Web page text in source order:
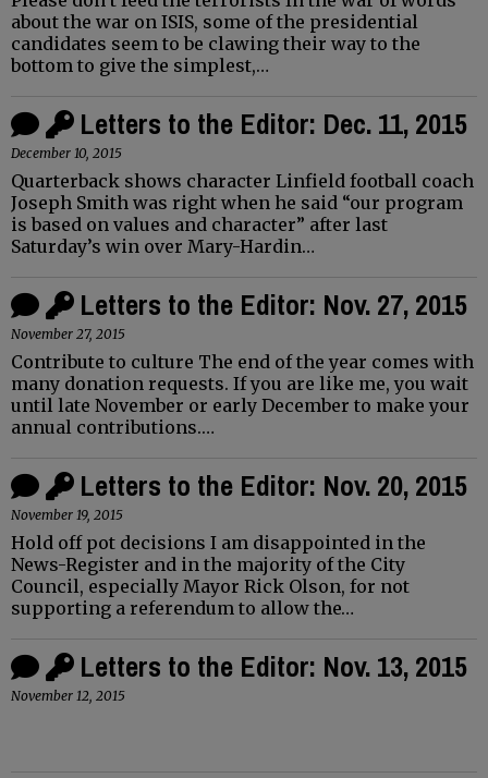
about the war on ISIS, some of the presidential
candidates seem to be clawing their way to the
bottom to give the simplest,…
Letters to the Editor: Dec. 11, 2015
December 10, 2015
Quarterback shows character Linfield football coach
Joseph Smith was right when he said “our program
is based on values and character” after last
Saturday’s win over Mary-Hardin…
Letters to the Editor: Nov. 27, 2015
November 27, 2015
Contribute to culture The end of the year comes with
many donation requests. If you are like me, you wait
until late November or early December to make your
annual contributions.…
Letters to the Editor: Nov. 20, 2015
November 19, 2015
Hold off pot decisions I am disappointed in the
News-Register and in the majority of the City
Council, especially Mayor Rick Olson, for not
supporting a referendum to allow the…
Letters to the Editor: Nov. 13, 2015
November 12, 2015